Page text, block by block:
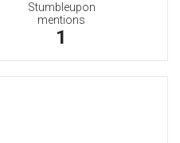
Stumbleupon
mentions
1